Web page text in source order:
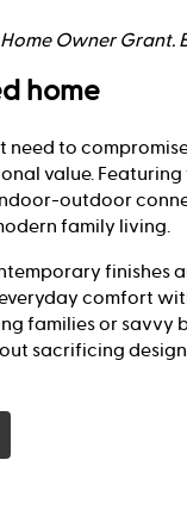
Owner Grant.
home
need to
value.
outdoor
family living.
finishes
comfort
families or savvy
sacrificing